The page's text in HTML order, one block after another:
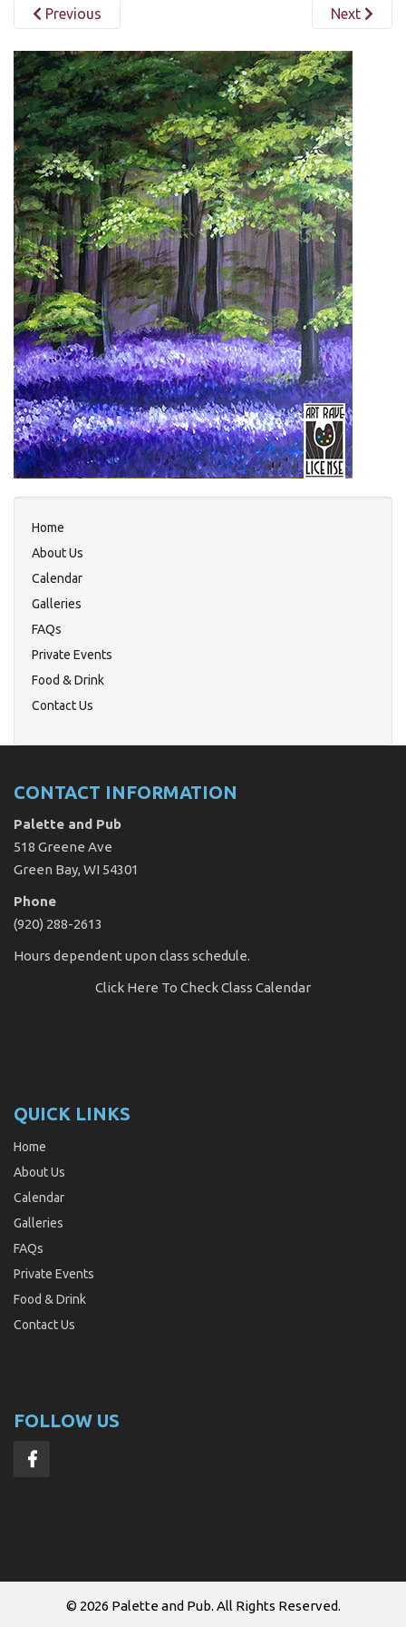
Previous Next
Home
About Us
Calendar
Galleries
FAQs
Private Events
Food & Drink
Contact Us
CONTACT INFORMATION
Palette and Pub
518 Greene Ave
Green Bay, WI 54301
Phone
(920) 288-2613
Hours dependent upon class schedule.
Click Here To Check Class Calendar
QUICK LINKS
Home
About Us
Calendar
Galleries
FAQs
Private Events
Food & Drink
Contact Us
FOLLOW US
© 2026 Palette and Pub. All Rights Reserved.